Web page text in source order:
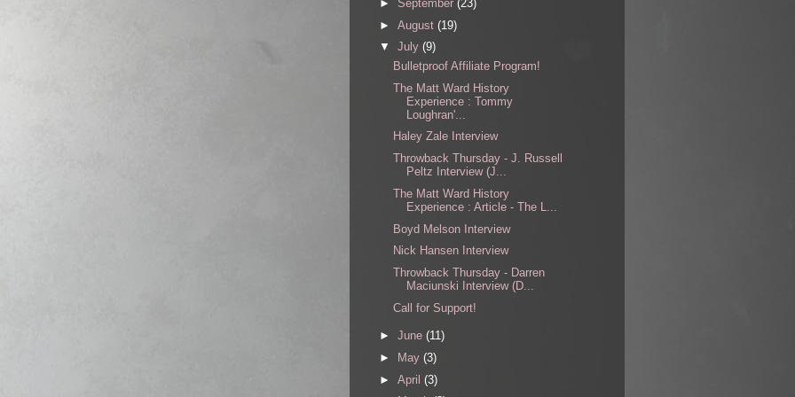
► September (23)
► August (19)
▼ July (9)
Bulletproof Affiliate Program!
The Matt Ward History
Experience : Tommy
Loughran'...
Haley Zale Interview
Throwback Thursday - J. Russell
Peltz Interview (J...
The Matt Ward History
Experience : Article - The L...
Boyd Melson Interview
Nick Hansen Interview
Throwback Thursday - Darren
Maciunski Interview (D...
Call for Support!
► June (11)
►
May (3)
► April (3)